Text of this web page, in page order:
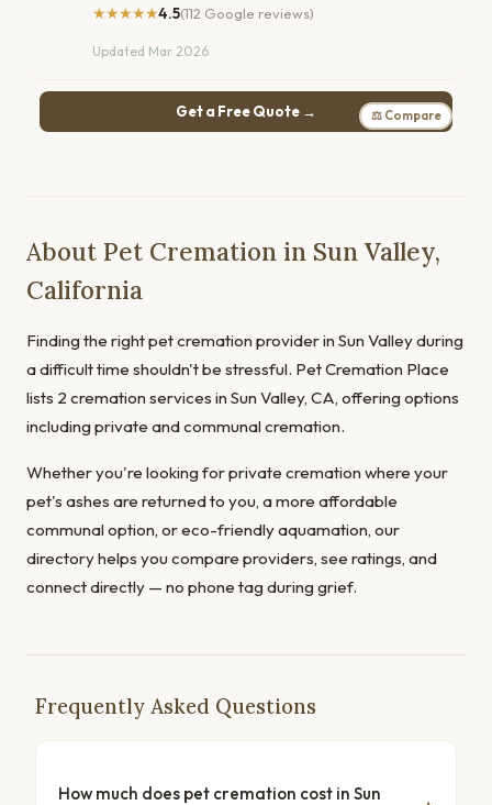
★★★★★4.5(112 Google reviews)
Updated Mar 2026
Get a Free Quote → ⚖ Compare
About Pet Cremation in Sun Valley,
California
Finding the right pet cremation provider in Sun Valley during
a difficult time shouldn't be stressful. Pet Cremation Place
lists 2 cremation services in Sun Valley, CA, offering options
including private and communal cremation.
Whether you're looking for private cremation where your
pet's ashes are returned to you, a more affordable
communal option, or eco-friendly aquamation, our
directory helps you compare providers, see ratings, and
connect directly — no phone tag during grief.
Frequently Asked Questions
How much does pet cremation cost in Sun